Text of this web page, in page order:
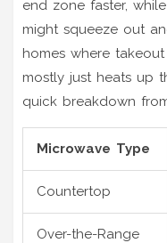
end zone faster,
might squeeze out
homes where
mostly just heats up
quick breakdown
Microwave Type
Countertop
Over-the-Range